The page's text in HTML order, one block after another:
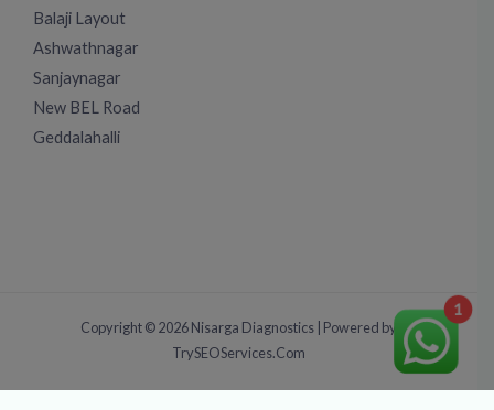
Balaji Layout
Ashwathnagar
Sanjaynagar
New BEL Road
Geddalahalli
Copyright © 2026 Nisarga Diagnostics | Powered by
TrySEOServices.Com
1